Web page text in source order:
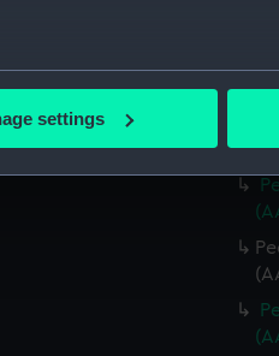
which can be accurate to
understand how our
to your interests and
your preferences or opt-out
settings